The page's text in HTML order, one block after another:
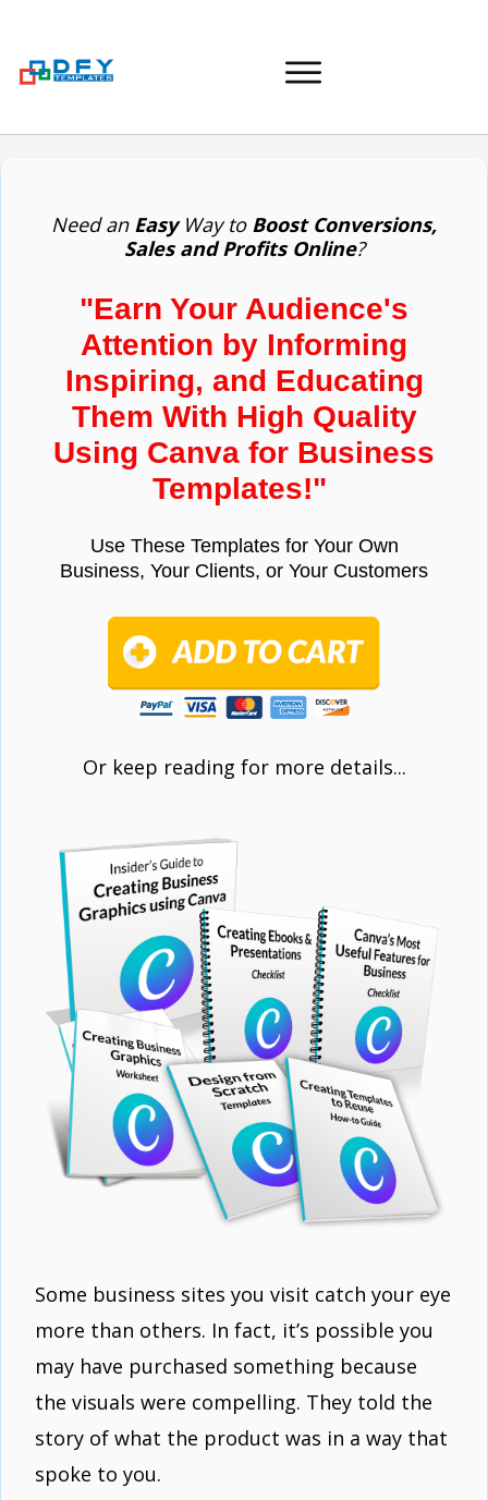
Need an EasyWay to Boost Conversions,
Sales and Profits Online?
"Earn Your Audience's
Attention by Informing
Inspiring, and Educating
Them With High Quality
Using Canva for Business
Templates!"
Use These Templates for Your Own
Business, Your Clients, or Your Customers
Or keep reading for more details...
Some business sites you visit catch your eye
more than others. In fact, it’s possible you
may have purchased something because
the visuals were compelling. They told the
story of what the product was in a way that
spoke to you.